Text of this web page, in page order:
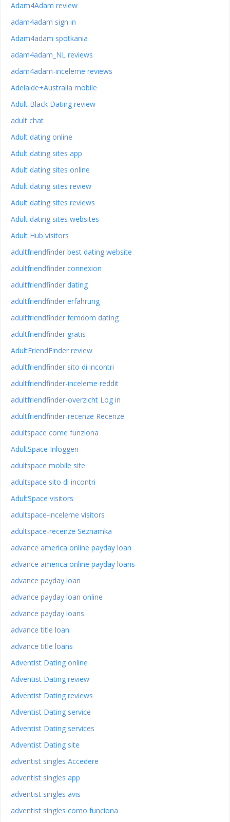
Adam4Adam review
adam4adam sign in
Adam4adam spotkania
adam4adam_NL reviews
adam4adam-inceleme reviews
Adelaide+Australia mobile
Adult Black Dating review
adult chat
Adult dating online
Adult dating sites app
Adult dating sites online
Adult dating sites review
Adult dating sites reviews
Adult dating sites websites
Adult Hub visitors
adultfriendfinder best dating website
adultfriendfinder connexion
adultfriendfinder dating
adultfriendfinder erfahrung
adultfriendfinder femdom dating
adultfriendfinder gratis
AdultFriendFinder review
adultfriendfinder sito di incontri
adultfriendfinder-inceleme reddit
adultfriendfinder-overzicht Log in
adultfriendfinder-recenze Recenze
adultspace come funziona
AdultSpace Inloggen
adultspace mobile site
adultspace sito di incontri
AdultSpace visitors
adultspace-inceleme visitors
adultspace-recenze Seznamka
advance america online payday loan
advance america online payday loans
advance payday loan
advance payday loan online
advance payday loans
advance title loan
advance title loans
Adventist Dating online
Adventist Dating review
Adventist Dating reviews
Adventist Dating service
Adventist Dating services
Adventist Dating site
adventist singles Accedere
adventist singles app
adventist singles avis
adventist singles como funciona